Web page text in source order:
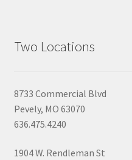
Two Locations
8733 Commercial Blvd
Pevely, MO 63070
636.475.4240
1904 W. Rendleman St